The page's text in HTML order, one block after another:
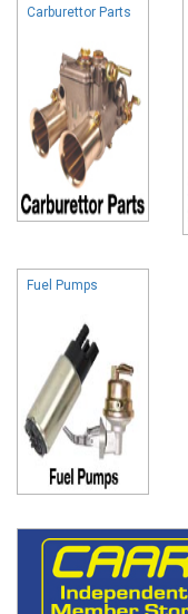
Carburettor Parts
Fuel Pumps